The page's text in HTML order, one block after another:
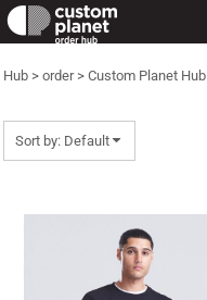
Hub > order > Custom Planet Hub
Sort by: Default
Default
Date Added